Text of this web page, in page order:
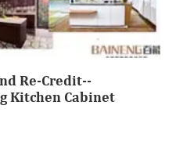
Re-Credit--
Kitchen Cabinet